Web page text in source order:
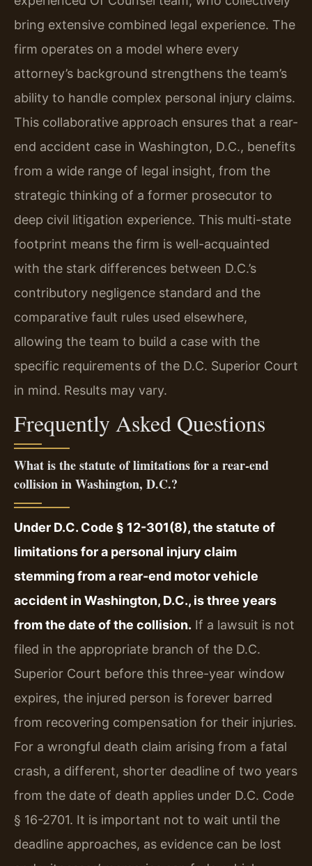
bring extensive combined legal experience. The
firm operates on a model where every
attorney’s background strengthens the team’s
ability to handle complex personal injury claims.
This collaborative approach ensures that a rear-
end accident case in Washington, D.C., benefits
from a wide range of legal insight, from the
strategic thinking of a former prosecutor to
deep civil litigation experience. This multi-state
footprint means the firm is well-acquainted
with the stark differences between D.C.’s
contributory negligence standard and the
comparative fault rules used elsewhere,
allowing the team to build a case with the
specific requirements of the D.C. Superior Court
in mind. Results may vary.
Frequently Asked Questions
What is the statute of limitations for a rear-end
collision in Washington, D.C.?
Under D.C. Code § 12-301(8), the statute of
limitations for a personal injury claim
stemming from a rear-end motor vehicle
accident in Washington, D.C., is three years
from the date of the collision. If a lawsuit is not
filed in the appropriate branch of the D.C.
Superior Court before this three-year window
expires, the injured person is forever barred
from recovering compensation for their injuries.
For a wrongful death claim arising from a fatal
crash, a different, shorter deadline of two years
from the date of death applies under D.C. Code
§ 16-2701. It is important not to wait until the
deadline approaches, as evidence can be lost